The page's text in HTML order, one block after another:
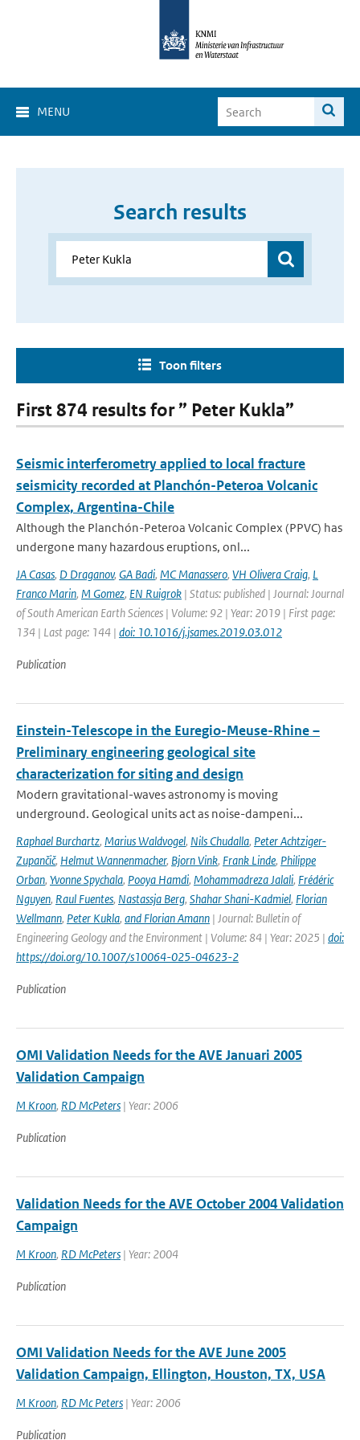
MENU
Search results
Toon filters
First 874 results for ” Peter Kukla”
Seismic interferometry applied to local fracture
seismicity recorded at Planchón-Peteroa Volcanic
Complex, Argentina-Chile
Although the Planchón-Peteroa Volcanic Complex (PPVC) has
undergone many hazardous eruptions, onl...
JA Casas, D Draganov, GA Badi, MC Manassero, VH Olivera Craig, L
Franco Marin, M Gomez, EN Ruigrok | Status: published | Journal: Journal
of South American Earth Sciences | Volume: 92 | Year: 2019 | First page:
134 | Last page: 144 | doi: 10.1016/j.jsames.2019.03.012
Publication
Einstein-Telescope in the Euregio-Meuse-Rhine –
Preliminary engineering geological site
characterization for siting and design
Modern gravitational-waves astronomy is moving
underground. Geological units act as noise-dampeni...
Raphael Burchartz, Marius Waldvogel, Nils Chudalla, Peter Achtziger-
Zupančič, Helmut Wannenmacher, Bjorn Vink, Frank Linde, Philippe
Orban, Yvonne Spychala, Pooya Hamdi, Mohammadreza Jalali, Frédéric
Nguyen, Raul Fuentes, Nastassja Berg, Shahar Shani-Kadmiel, Florian
Wellmann, Peter Kukla, and Florian Amann | Journal: Bulletin of
Engineering Geology and the Environment | Volume: 84 | Year: 2025 | doi:
https://doi.org/10.1007/s10064-025-04623-2
Publication
OMI Validation Needs for the AVE Januari 2005
Validation Campaign
M Kroon, RD McPeters | Year: 2006
Publication
Validation Needs for the AVE October 2004 Validation
Campaign
M Kroon, RD McPeters | Year: 2004
Publication
OMI Validation Needs for the AVE June 2005
Validation Campaign, Ellington, Houston, TX, USA
M Kroon, RD Mc Peters | Year: 2006
Publication